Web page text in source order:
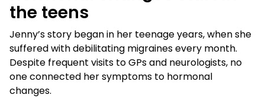
the teens
Jenny’s story began in her teenage years, when she
suffered with debilitating migraines every month.
Despite frequent visits to GPs and neurologists, no
one connected her symptoms to hormonal
changes.